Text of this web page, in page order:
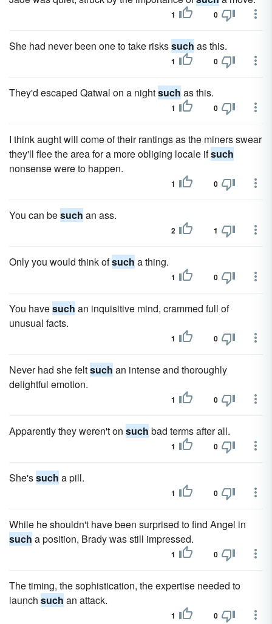
1 0
She had never been one to take riskssuch as this.
1 0
They'd escaped Qatwal on a nightsuch as this.
1 0
I think aught will come of their rantings as the miners swear
they'll flee the area for a more obliging locale ifsuch
nonsense were to happen.
1 0
You can besuch an ass.
2 1
Only you would think ofsuch a thing.
1 0
You havesuch an inquisitive mind, crammed full of
unusual facts.
1 0
Never had she feltsuch an intense and thoroughly
delightful emotion.
1 0
Apparently they weren't on such bad terms after all.
1 0
She'ssuch a pill.
1 0
While he shouldn't have been surprised to find Angel in
such a position, Brady was still impressed.
1 0
The timing, the sophistication, the expertise needed to
launch such an attack.
1 0